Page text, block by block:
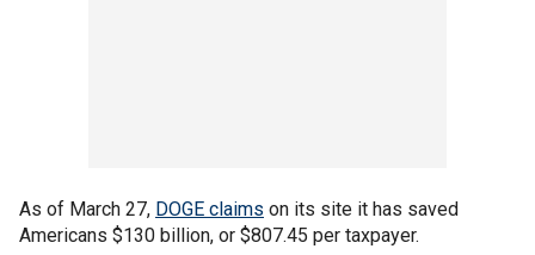
As of March 27, DOGE claims on its site it has saved
Americans $130 billion, or $807.45 per taxpayer.